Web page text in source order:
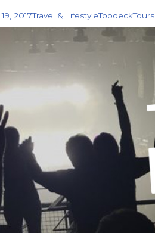
2017Travel & LifestyleTopdeckTours